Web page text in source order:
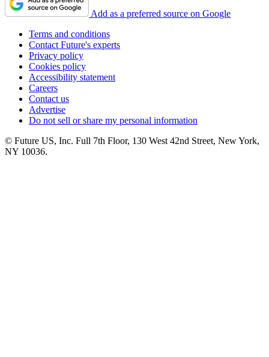
Add as a preferred source on Google
Terms and conditions
Contact Future's experts
Privacy policy
Cookies policy
Accessibility statement
Careers
Contact us
Advertise
Do not sell or share my personal information
© Future US, Inc. Full 7th Floor, 130 West 42nd Street, New York,
NY 10036.